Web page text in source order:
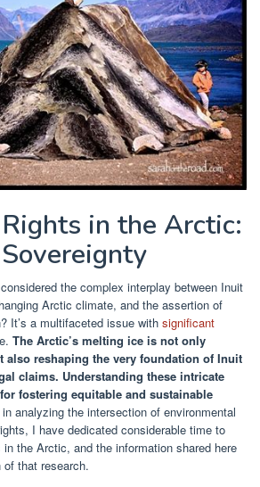
in the Arctic:
the complex interplay between Inuit
Arctic climate, and the assertion of
It’s a multifaceted issue with significant
The Arctic’s melting ice is not only
also reshaping the very foundation of Inuit
claims. Understanding these intricate
fostering equitable and sustainable
analyzing the intersection of environmental
I have dedicated considerable time to
the Arctic, and the information shared here
that research.